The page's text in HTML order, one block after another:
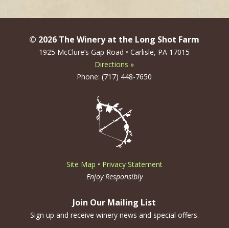
© 2026 The Winery at the Long Shot Farm
1925 McClure’s Gap Road • Carlisle, PA 17015
Directions »
Phone: (717) 448-7650
Site Map • Privacy Statement
Enjoy Responsibly
Join Our Mailing List
Sign up and receive winery news and special offers.